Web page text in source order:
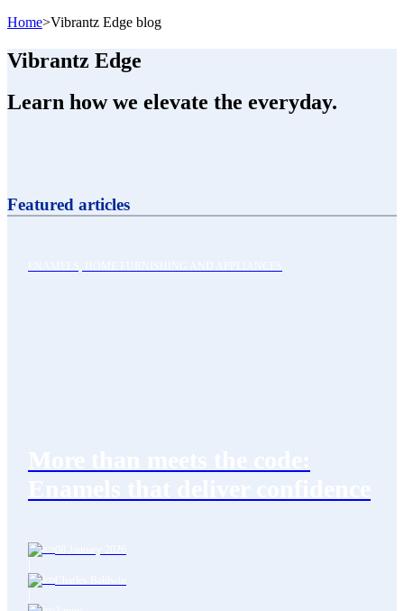
Home>Vibrantz Edge blog
Vibrantz Edge
Learn how we elevate the everyday.
Featured articles